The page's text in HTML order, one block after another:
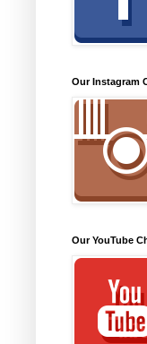
Our Instagram
Our YouTube